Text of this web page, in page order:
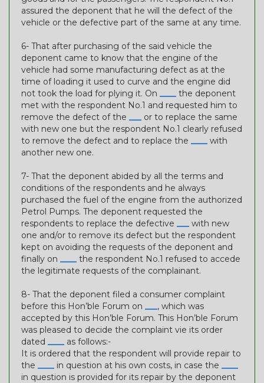
assured the deponent that he will the defect of the
vehicle or the defective part of the same at any time.
6- That after purchasing of the said vehicle the
deponent came to know that the engine of the
vehicle had some manufacturing defect as at the
time of loading it used to curve and the engine did
not took the load for plying it. On ____ the deponent
met with the respondent No.1 and requested him to
remove the defect of the ___ or to replace the same
with new one but the respondent No.1 clearly refused
to remove the defect and to replace the ____ with
another new one.
7- That the deponent abided by all the terms and
conditions of the respondents and he always
purchased the fuel of the engine from the authorized
Petrol Pumps. The deponent requested the
respondents to replace the defective ___ with new
one and/or to remove its defect but the respondent
kept on avoiding the requests of the deponent and
finally on ____ the respondent No.1 refused to accede
the legitimate requests of the complainant.
8- That the deponent filed a consumer complaint
before this Hon’ble Forum on ___, which was
accepted by this Hon’ble Forum. This Hon’ble Forum
was pleased to decide the complaint vie its order
dated ____ as follows:-
It is ordered that the respondent will provide repair to
the ____ in question at his own costs, in case the ____
in question is provided for its repair by the deponent